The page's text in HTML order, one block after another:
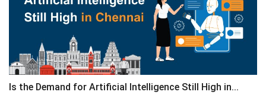
Is the Demand for Artificial Intelligence Still High in...